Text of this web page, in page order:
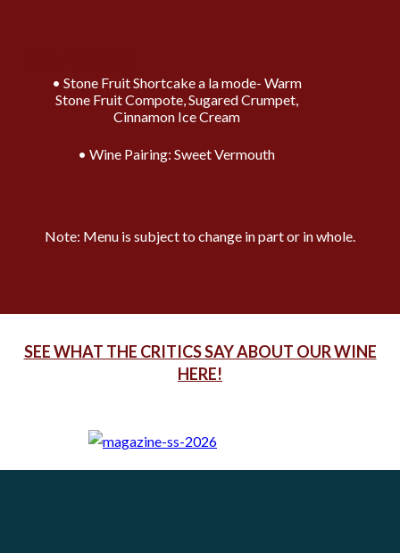
Stone Fruit Shortcake a la mode- Warm
Stone Fruit Compote, Sugared Crumpet,
Cinnamon Ice Cream
Wine Pairing: Sweet Vermouth
Note: Menu is subject to change in part or in whole.
SEE WHAT THE CRITICS SAY ABOUT OUR WINE
HERE!